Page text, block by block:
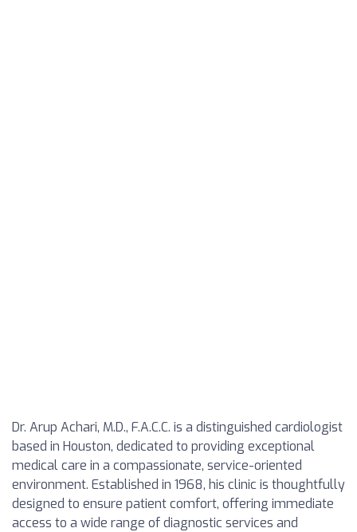
Dr. Arup Achari, M.D., F.A.C.C. is a distinguished cardiologist
based in Houston, dedicated to providing exceptional
medical care in a compassionate, service-oriented
environment. Established in 1968, his clinic is thoughtfully
designed to ensure patient comfort, offering immediate
access to a wide range of diagnostic services and